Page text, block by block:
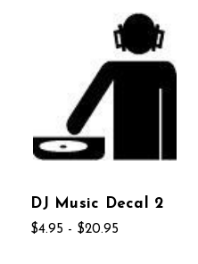
DJ Music Decal 2
$4.95 - $20.95